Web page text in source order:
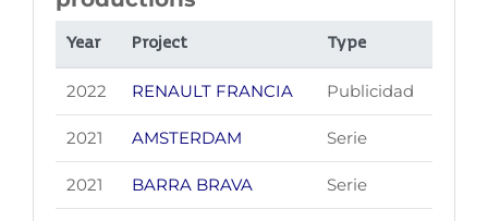
Year Project Type
2022 RENAULT FRANCIA Publicidad
2021 AMSTERDAM Serie
2021 BARRA BRAVA Serie